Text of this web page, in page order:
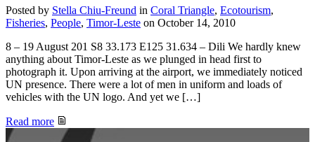
Posted by Stella Chiu-Freund in Coral Triangle, Ecotourism,
Fisheries, People, Timor-Leste on October 14, 2010
8 – 19 August 201 S8 33.173 E125 31.634 – Dili We hardly knew
anything about Timor-Leste as we plunged in head first to
photograph it. Upon arriving at the airport, we immediately noticed
UN presence. There were a lot of men in uniform and loads of
vehicles with the UN logo. And yet we […]
Read more